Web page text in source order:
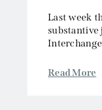
Last week
Read More